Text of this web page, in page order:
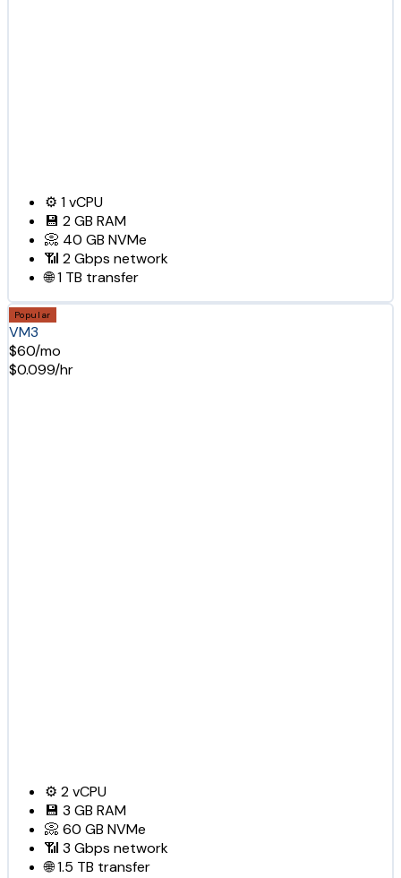
⚙️ 1vCPU
💾 2 GB RAM
📀 40 GB NVMe
📶 2 Gbps network
🌐1 TB transfer
Popular
VM3
$60/mo
$0.099/hr
⚙️ 2vCPU
💾 3 GB RAM
📀 60 GB NVMe
📶 3 Gbps network
🌐1.5 TB transfer